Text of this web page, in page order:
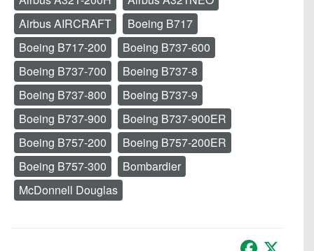
Airbus AIRCRAFT
Boeing B717
Boeing B717-200
Boeing B737-600
Boeing B737-700
Boeing B737-8
Boeing B737-800
Boeing B737-9
Boeing B737-900
Boeing B737-900ER
Boeing B757-200
Boeing B757-200ER
Boeing B757-300
Bombardier
McDonnell Douglas
Facebook